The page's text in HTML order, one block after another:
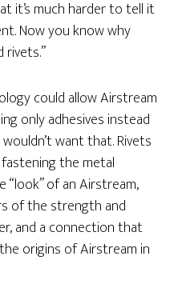
it’s much harder to tell it
Now you know why
rivets.”
could allow Airstream
only adhesives instead
want that. Rivets
the metal
of an Airstream,
of the strength and
and a connection that
origins of Airstream in